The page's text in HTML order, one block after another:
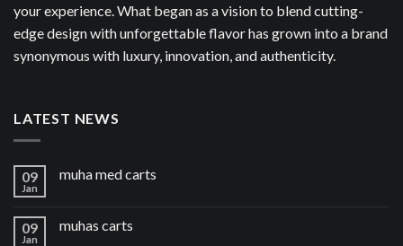
your experience. What began as a vision to blend cutting-
edge design with unforgettable flavor has grown into a brand
synonymous with luxury, innovation, and authenticity.
LATEST NEWS
09
Jan
muha med carts
09
Jan
muhas carts